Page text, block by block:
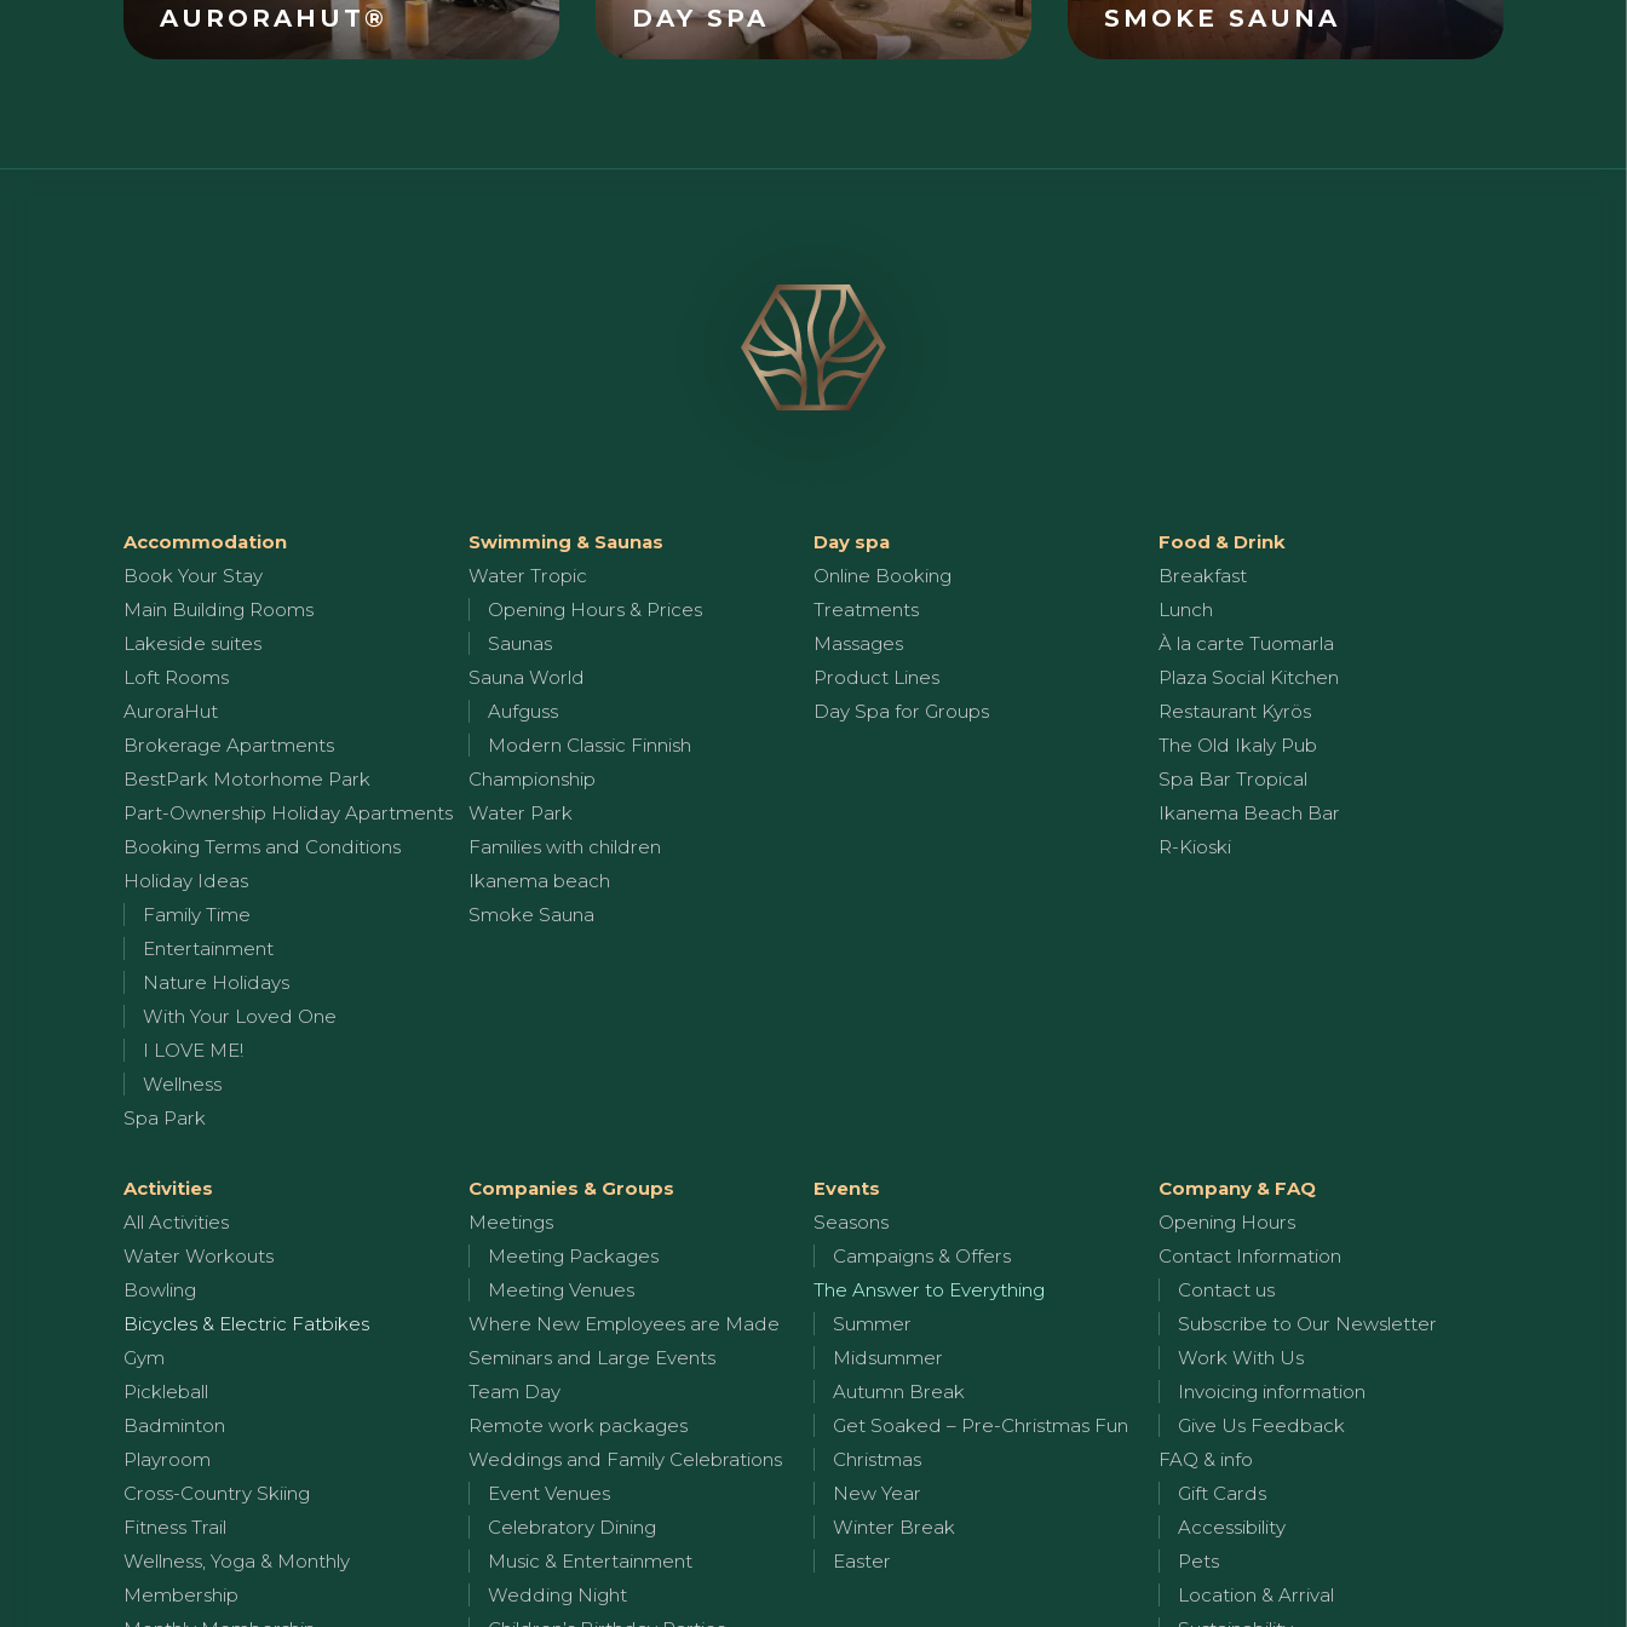
AURORAHUT® DAY SPA SMOKE SAUNA
Accommodation
Book Your Stay
Main Building Rooms
Lakeside suites
Loft Rooms
AuroraHut
Brokerage Apartments
BestPark Motorhome Park
Part-Ownership Holiday Apartments
Booking Terms and Conditions
Holiday Ideas
Family Time
Entertainment
Nature Holidays
With Your Loved One
I LOVE ME!
Wellness
Spa Park
Swimming & Saunas
Water Tropic
Opening Hours & Prices
Saunas
Sauna World
Aufguss
Modern Classic Finnish
Championship
Water Park
Families with children
Ikanema beach
Smoke Sauna
Day spa
Online Booking
Treatments
Massages
Product Lines
Day Spa for Groups
Food & Drink
Breakfast
Lunch
À la carte Tuomarla
Plaza Social Kitchen
Restaurant Kyrös
The Old Ikaly Pub
Spa Bar Tropical
Ikanema Beach Bar
R-Kioski
Activities
All Activities
Water Workouts
Bowling
Bicycles & Electric Fatbikes
Gym
Pickleball
Badminton
Playroom
Cross-Country Skiing
Fitness Trail
Wellness, Yoga & Monthly
Membership
Companies & Groups
Meetings
Meeting Packages
Meeting Venues
Where New Employees are Made
Seminars and Large Events
Team Day
Remote work packages
Weddings and Family Celebrations
Event Venues
Celebratory Dining
Music & Entertainment
Wedding Night
Events
Seasons
Campaigns & Offers
The Answer to Everything
Summer
Midsummer
Autumn Break
Get Soaked – Pre-Christmas Fun
Christmas
New Year
Winter Break
Easter
Company & FAQ
Opening Hours
Contact Information
Contact us
Subscribe to Our Newsletter
Work With Us
Invoicing information
Give Us Feedback
FAQ & info
Gift Cards
Accessibility
Pets
Location & Arrival